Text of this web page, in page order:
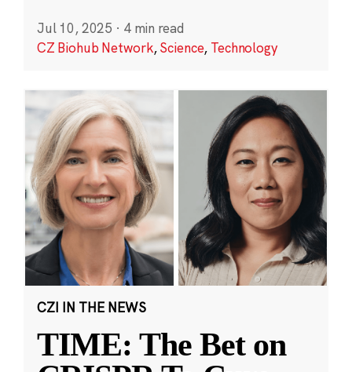
Jul 10, 2025 · 4 min read
CZ Biohub Network,Science, Technology
CZI IN THE NEWS
TIME: The Bet on